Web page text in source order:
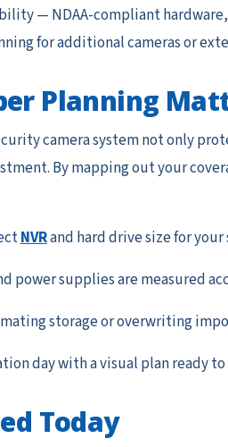
— NDAA-compliant
for additional cameras or
Planning
camera system not only
By mapping out your
NVRand hard drive size for your
power supplies are measured
storage or overwriting
day with a visual plan ready to
Today